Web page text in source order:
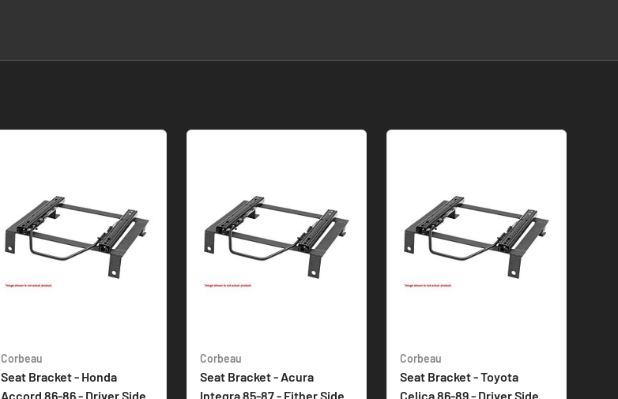
Corbeau
Seat Bracket - Honda
Accord 86-86 - Driver Side
Corbeau
Seat Bracket - Acura
Integra 85-87 - Either Side
Corbeau
Seat Bracket - Toyota
Celica 86-89 - Driver Side